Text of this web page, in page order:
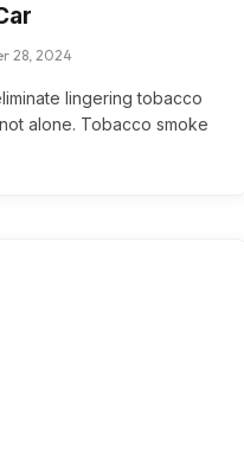
28, 2024
lingering tobacco
alone. Tobacco smoke